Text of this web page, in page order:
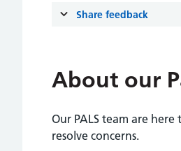
Share feedback
About our
Our PALS team are
resolve concerns.